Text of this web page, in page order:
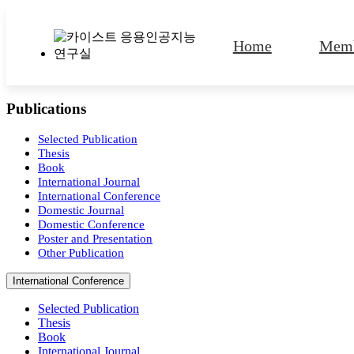
Home
Publications
Selected Publication
Thesis
Book
International Journal
International Conference
Domestic Journal
Domestic Conference
Poster and Presentation
Other Publication
International Conference
Selected Publication
Thesis
Book